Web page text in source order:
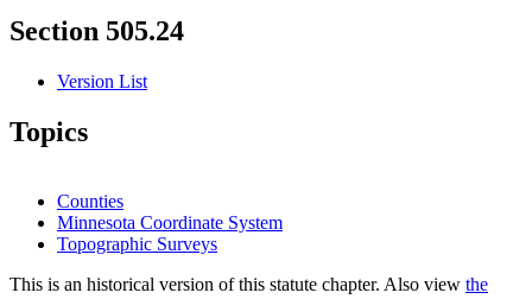
Section 505.24
Version List
Topics
Counties
Minnesota Coordinate System
Topographic Surveys
This is an historical version of this statute chapter. Also view the